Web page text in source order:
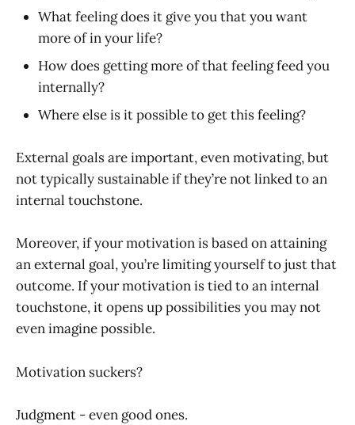
What feeling does it give you that you want
more of in your life?
How does getting more of that feeling feed you
internally?
Where else is it possible to get this feeling?
External goals are important, even motivating, but
not typically sustainable if they’re not linked to an
internal touchstone.
Moreover, if your motivation is based on attaining
an external goal, you’re limiting yourself to just that
outcome. If your motivation is tied to an internal
touchstone, it opens up possibilities you may not
even imagine possible.
Motivation suckers?
Judgment - even good ones.